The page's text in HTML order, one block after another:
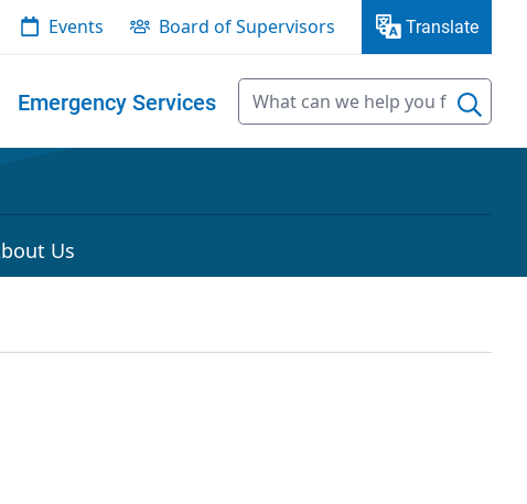
Events Board of Supervisors Translate
Emergency Services
Us